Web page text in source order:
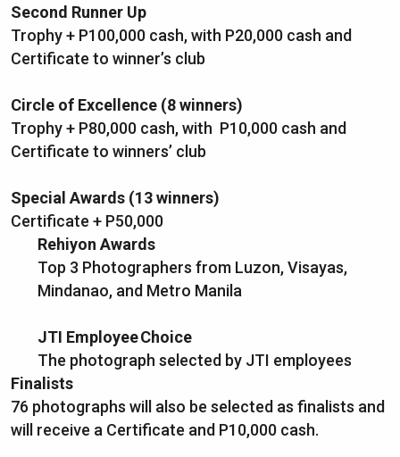
Second Runner Up
Trophy + P100,000 cash, with P20,000 cash and
Certificate to winner’s club
Circle of Excellence (8 winners)
Trophy + P80,000 cash, with P10,000 cash and
Certificate to winners’ club
Special Awards (13 winners)
Certificate + P50,000
Rehiyon Awards
Top 3 Photographers from Luzon, Visayas,
Mindanao, and Metro Manila
JTI Employee Choice
The photograph selected by JTI employees
Finalists
76 photographs will also be selected as finalists and
will receive a Certificate and P10,000 cash.